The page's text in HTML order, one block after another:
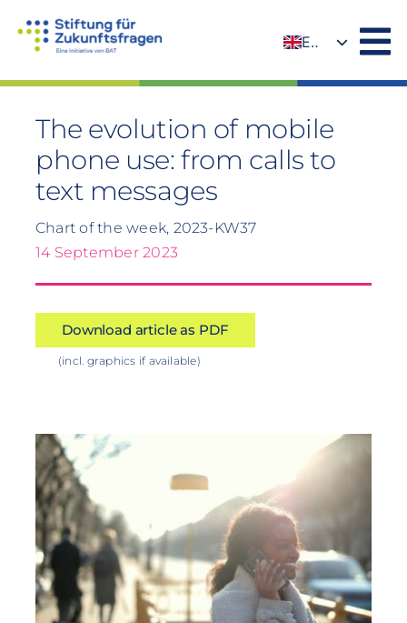
EN
The evolution of mobile
phone use: from calls to
text messages
Chart of the week, 2023-KW37
14 September 2023
Download article as PDF
(incl. graphics if available)